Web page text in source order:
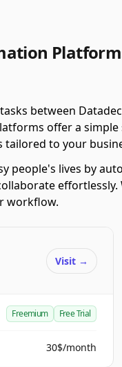
between
offer a
to your
people's lives by
workflow.
Visit →
Freemium Free Trial
30$/month